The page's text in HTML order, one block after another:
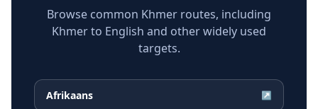
Browse common Khmer routes, including
Khmer to English and other widely used
targets.
Afrikaans ↗